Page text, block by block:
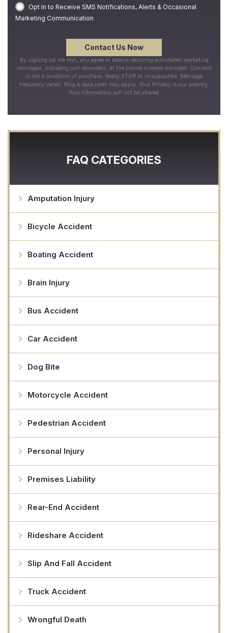
Opt In to Receive SMS Notifications, Alerts & Occasional
Marketing Communication
By signing up via text, you agree to receive recurring automated marketing
messages, including cart reminders, at the phone number provided. Consent
is not a condition of purchase. Reply STOP to unsubscribe. Message
frequency varies. Msg & data rates may apply. Your Privacy is our priority.
Your information will not be shared.
FAQ CATEGORIES
Amputation Injury
Bicycle Accident
Boating Accident
Brain Injury
Bus Accident
Car Accident
Dog Bite
Motorcycle Accident
Pedestrian Accident
Personal Injury
Premises Liability
Rear-End Accident
Rideshare Accident
Slip And Fall Accident
Truck Accident
Wrongful Death